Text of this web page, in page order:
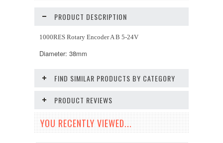
PRODUCT DESCRIPTION
1000RES Rotary Encoder A B 5-24V
Diameter: 38mm
FIND SIMILAR PRODUCTS BY CATEGORY
PRODUCT REVIEWS
YOU RECENTLY VIEWED...